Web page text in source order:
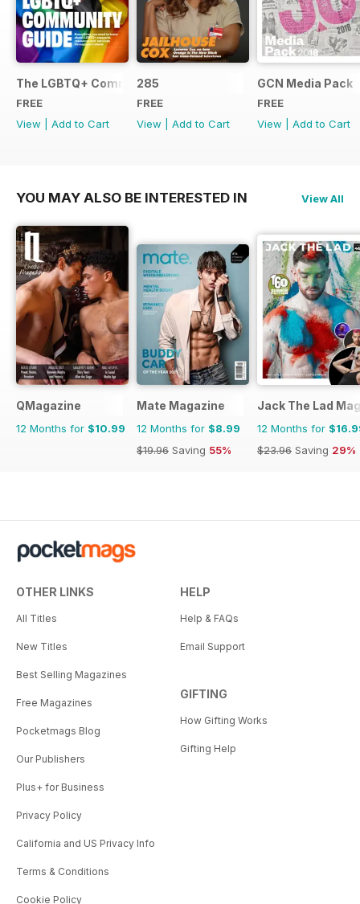
The LGBTQ+ Community Guide
FREE
View
Add to Cart
285
FREE
View
Add to Cart
GCN Media Pack
FREE
View
Add to Cart
YOU MAY ALSO BE INTERESTED IN View All
QMagazine
12 Months for $10.99
Mate Magazine
12 Months for $8.99
$19.96 Saving 55%
Jack The Lad
12 Months for
$23.96 Saving 29%
OTHER LINKS
All Titles
New Titles
Best Selling Magazines
Free Magazines
Pocketmags Blog
Our Publishers
Plus+ for Business
Privacy Policy
California and US Privacy Info
Terms & Conditions
Cookie Policy
HELP
Help & FAQs
Email Support
GIFTING
How Gifting Works
Gifting Help